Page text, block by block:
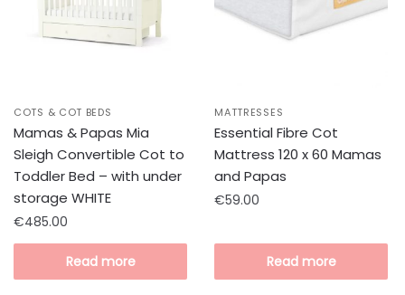
COTS & COT BEDS
Mamas & Papas Mia
Sleigh Convertible Cot to
Toddler Bed – with under
storage WHITE
€485.00
Read more
MATTRESSES
Essential Fibre Cot
Mattress 120 x 60 Mamas
and Papas
€59.00
Read more